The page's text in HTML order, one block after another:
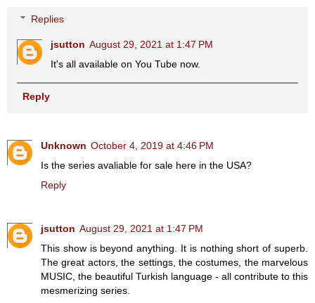
Replies
jsutton August 29, 2021 at 1:47 PM
It's all available on You Tube now.
Reply
Unknown October 4, 2019 at 4:46 PM
Is the series avaliable for sale here in the USA?
Reply
jsutton August 29, 2021 at 1:47 PM
This show is beyond anything. It is nothing short of superb.
The great actors, the settings, the costumes, the marvelous
MUSIC, the beautiful Turkish language - all contribute to this
mesmerizing series.